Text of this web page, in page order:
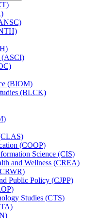
(ASCI)
(BIOM)
(BLCK)
(COOP)
Science (CIS)
and Wellness (CREA)
Public Policy (CJPP)
Studies (CTS)